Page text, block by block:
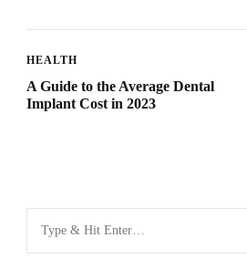
HEALTH
A Guide to the Average Dental
Implant Cost in 2023
for